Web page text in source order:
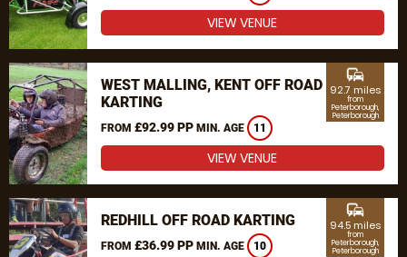
VIEW VENUE
WEST MALLING, KENT OFF ROAD
KARTING
FROM £92.99 PP MIN. AGE 11
commute
92.7 miles
from
Peterborough,
Peterborough
VIEW VENUE
REDHILL OFF ROAD KARTING
FROM £36.99 PP MIN. AGE 10
commute
94.5 miles
from
Peterborough,
Peterborough